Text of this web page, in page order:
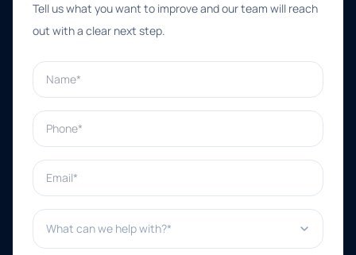
Tell us what you want to improve and our team will reach
out with a clear next step.
Name*
Phone*
Email*
What can we help with?*